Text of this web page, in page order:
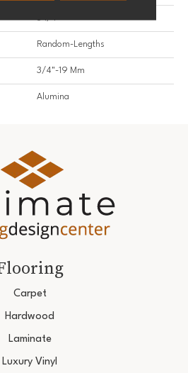
3 1/4''
Random-Lengths
3/4"-19 Mm
Alumina
Carpet
Hardwood
Laminate
Luxury Vinyl